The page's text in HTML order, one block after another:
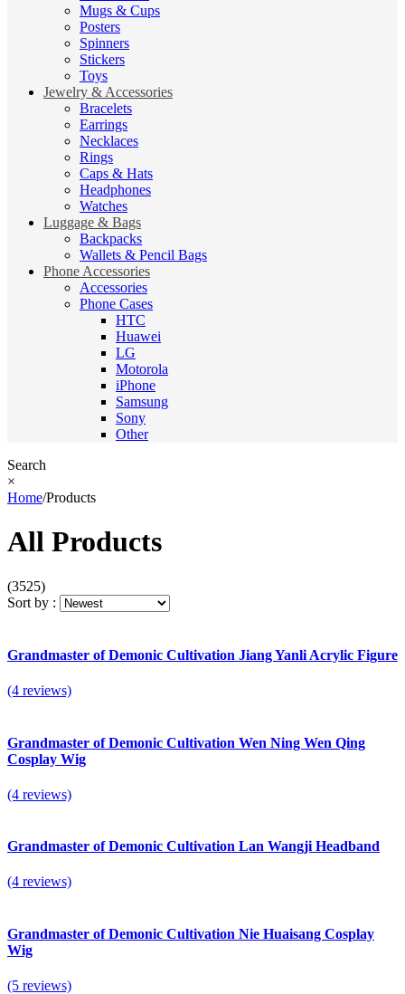
Mugs & Cups
Posters
Spinners
Stickers
Toys
Jewelry & Accessories
Bracelets
Earrings
Necklaces
Rings
Caps & Hats
Headphones
Watches
Luggage & Bags
Backpacks
Wallets & Pencil Bags
Phone Accessories
Accessories
Phone Cases
HTC
Huawei
LG
Motorola
iPhone
Samsung
Sony
Other
Search
×
Home/Products
All Products
(3525)
Sort by :
Grandmaster of Demonic Cultivation Jiang Yanli Acrylic Figure
(4 reviews)
Grandmaster of Demonic Cultivation Wen Ning Wen Qing
Cosplay Wig
(4 reviews)
Grandmaster of Demonic Cultivation Lan Wangji Headband
(4 reviews)
Grandmaster of Demonic Cultivation Nie Huaisang Cosplay
Wig
(5 reviews)